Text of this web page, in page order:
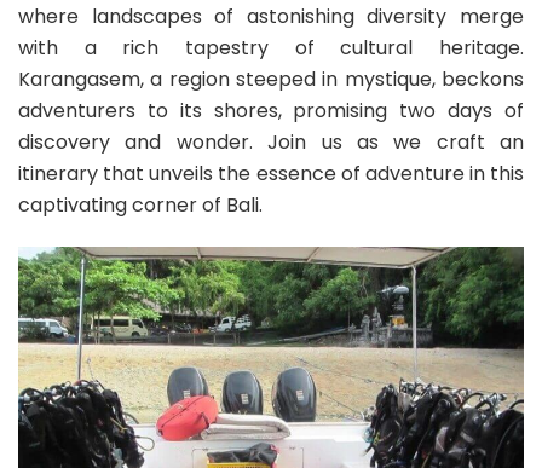
where landscapes of astonishing diversity merge
with a rich tapestry of cultural heritage.
Karangasem, a region steeped in mystique, beckons
adventurers to its shores, promising two days of
discovery and wonder. Join us as we craft an
itinerary that unveils the essence of adventure in this
captivating corner of Bali.